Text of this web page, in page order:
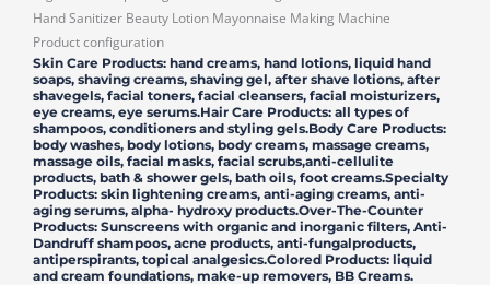
Hand Sanitizer Beauty Lotion Mayonnaise Making Machine
Product configuration
Skin Care Products: hand creams, hand lotions, liquid hand
soaps, shaving creams, shaving gel, after shave lotions, after
shavegels, facial toners, facial cleansers, facial moisturizers,
eye creams, eye serums.Hair Care Products: all types of
shampoos, conditioners and styling gels.Body Care Products:
body washes, body lotions, body creams, massage creams,
massage oils, facial masks, facial scrubs,anti-cellulite
products, bath & shower gels, bath oils, foot creams.Specialty
Products: skin lightening creams, anti-aging creams, anti-
aging serums, alpha- hydroxy products.Over-The-Counter
Products: Sunscreens with organic and inorganic filters, Anti-
Dandruff shampoos, acne products, anti-fungalproducts,
antiperspirants, topical analgesics.Colored Products: liquid
and cream foundations, make-up removers, BB Creams.